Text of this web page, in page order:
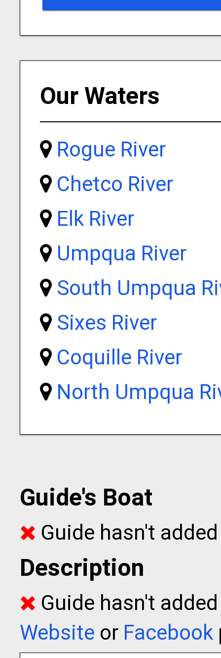
Our Waters
Rogue River
Chetco River
Elk River
Umpqua River
South Umpqua
Sixes River
Coquille River
North Umpqua
Guide's Boat
Guide hasn't
Description
Guide hasn't
Website or Facebook